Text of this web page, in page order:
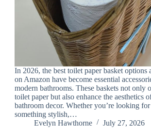
In 2026, the best toilet paper basket options
on Amazon have become essential
modern bathrooms. These baskets not only
toilet paper but also enhance the aesthetics
bathroom decor. Whether you’re looking for
something stylish,…
Evelyn Hawthorne
July 27, 2026